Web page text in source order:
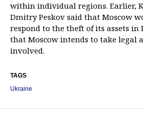
within individual regions. Earlier,
Dmitry Peskov said that Moscow
respond to the theft of its assets in
that Moscow intends to take legal
involved.
TAGS
Ukraine